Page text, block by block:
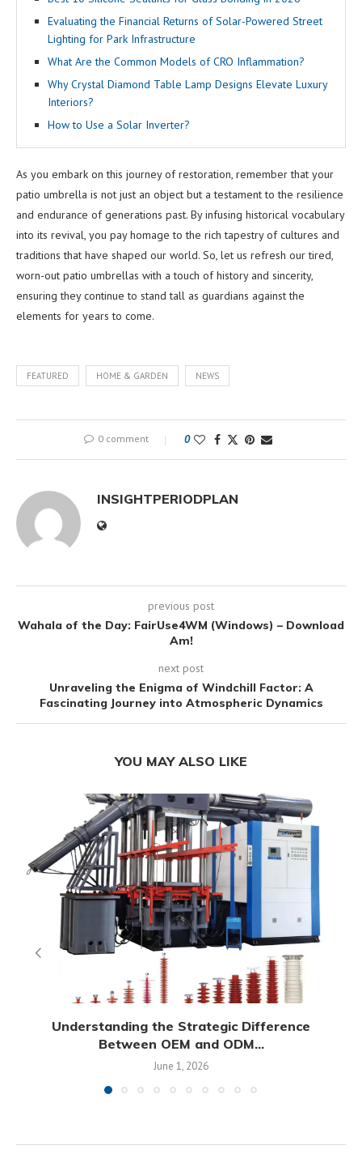
Evaluating the Financial Returns of Solar-Powered Street
Lighting for Park Infrastructure
What Are the Common Models of CRO Inflammation?
Why Crystal Diamond Table Lamp Designs Elevate Luxury
Interiors?
How to Use a Solar Inverter?
As you embark on this journey of restoration, remember that your
patio umbrella is not just an object but a testament to the resilience
and endurance of generations past. By infusing historical vocabulary
into its revival, you pay homage to the rich tapestry of cultures and
traditions that have shaped our world. So, let us refresh our tired,
worn-out patio umbrellas with a touch of history and sincerity,
ensuring they continue to stand tall as guardians against the
elements for years to come.
FEATURED HOME & GARDEN NEWS
0 comment 0
INSIGHTPERIODPLAN
previous post
Wahala of the Day: FairUse4WM (Windows) – Download
Am!
next post
Unraveling the Enigma of Windchill Factor: A
Fascinating Journey into Atmospheric Dynamics
YOU MAY ALSO LIKE
Understanding the Strategic Difference
Between OEM and ODM...
June 1, 2026